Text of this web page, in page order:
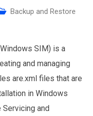
Backup and Restore
SIM) is a
and managing
are.xml files that are
in Windows
Servicing and